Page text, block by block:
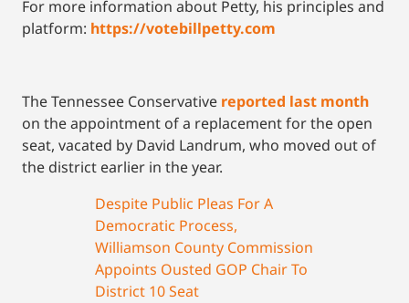
For more information about Petty, his principles and
platform: https://votebillpetty.com
The Tennessee Conservative reported last month
on the appointment of a replacement for the open
seat, vacated by David Landrum, who moved out of
the district earlier in the year.
Despite Public Pleas For A
Democratic Process,
Williamson County Commission
Appoints Ousted GOP Chair To
District 10 Seat